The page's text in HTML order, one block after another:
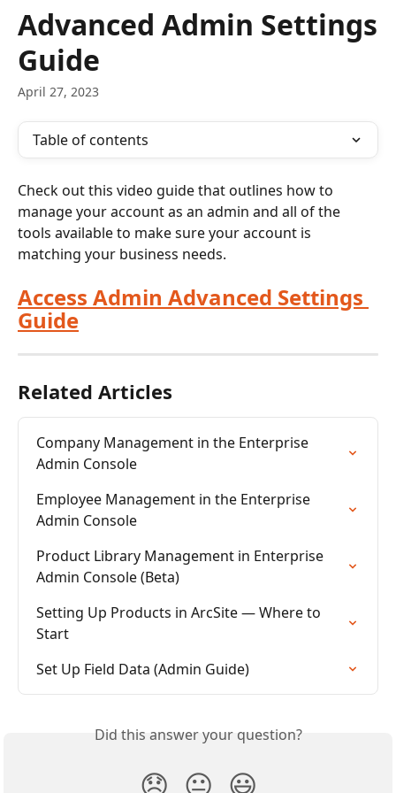
Skip to main content
Advanced Admin Settings
Guide
April 27, 2023
Table of contents
Check out this video guide that outlines how to
manage your account as an admin and all of the
tools available to make sure your account is
matching your business needs.
Access Admin Advanced Settings
Guide
Related Articles
Company Management in the Enterprise
Admin Console
Employee Management in the Enterprise
Admin Console
Product Library Management in Enterprise
Admin Console (Beta)
Setting Up Products in ArcSite — Where to
Start
Set Up Field Data (Admin Guide)
Did this answer your question?
😞 😐 😃